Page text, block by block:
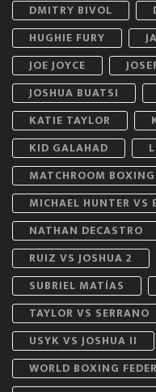
DMITRY BIVOL
HUGHIE FURY
JOE JOYCE
JOSHUA BUATSI
KATIE TAYLOR
KID GALAHAD
MATCHROOM BOXING
MICHAEL HUNTER VS
NATHAN DECASTRO
RUIZ VS JOSHUA 2
SUBRIEL MATÍAS
TAYLOR VS SERRANO
USYK VS JOSHUA II
WORLD BOXING